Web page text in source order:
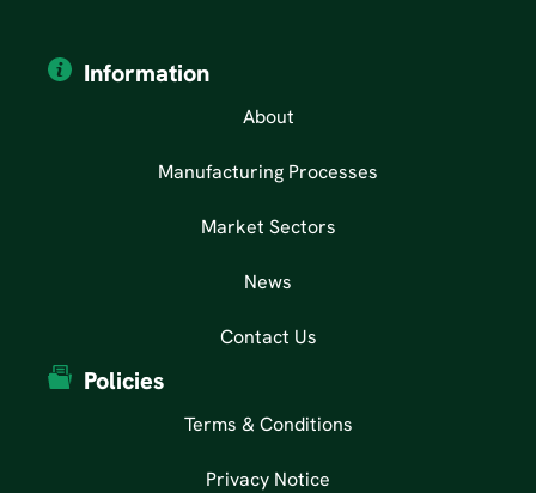
Information
About
Manufacturing Processes
Market Sectors
News
Contact Us
Policies
Terms & Conditions
Privacy Notice